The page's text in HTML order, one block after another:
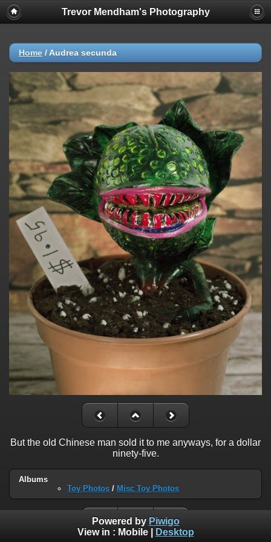
Trevor Mendham's Photography
Home / Audrea secunda
But the old Chinese man sold it to me anyways, for a dollar
ninety-five.
Albums
Toy Photos / Misc Toy Photos
Powered by Piwigo
View in : Mobile| Desktop